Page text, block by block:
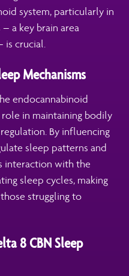
system, particularly in
a key brain area
is crucial.
Mechanisms
endocannabinoid
in maintaining bodily
By influencing
sleep patterns and
interaction with the
sleep cycles, making
struggling to
8 CBN Sleep